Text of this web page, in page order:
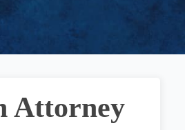
Attorney